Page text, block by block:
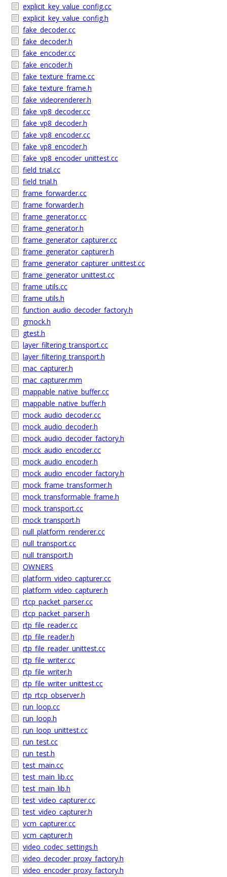
explicit_key_value_config.cc
explicit_key_value_config.h
fake_decoder.cc
fake_decoder.h
fake_encoder.cc
fake_encoder.h
fake_texture_frame.cc
fake_texture_frame.h
fake_videorenderer.h
fake_vp8_decoder.cc
fake_vp8_decoder.h
fake_vp8_encoder.cc
fake_vp8_encoder.h
fake_vp8_encoder_unittest.cc
field_trial.cc
field_trial.h
frame_forwarder.cc
frame_forwarder.h
frame_generator.cc
frame_generator.h
frame_generator_capturer.cc
frame_generator_capturer.h
frame_generator_capturer_unittest.cc
frame_generator_unittest.cc
frame_utils.cc
frame_utils.h
function_audio_decoder_factory.h
gmock.h
gtest.h
layer_filtering_transport.cc
layer_filtering_transport.h
mac_capturer.h
mac_capturer.mm
mappable_native_buffer.cc
mappable_native_buffer.h
mock_audio_decoder.cc
mock_audio_decoder.h
mock_audio_decoder_factory.h
mock_audio_encoder.cc
mock_audio_encoder.h
mock_audio_encoder_factory.h
mock_frame_transformer.h
mock_transformable_frame.h
mock_transport.cc
mock_transport.h
null_platform_renderer.cc
null_transport.cc
null_transport.h
OWNERS
platform_video_capturer.cc
platform_video_capturer.h
rtcp_packet_parser.cc
rtcp_packet_parser.h
rtp_file_reader.cc
rtp_file_reader.h
rtp_file_reader_unittest.cc
rtp_file_writer.cc
rtp_file_writer.h
rtp_file_writer_unittest.cc
rtp_rtcp_observer.h
run_loop.cc
run_loop.h
run_loop_unittest.cc
run_test.cc
run_test.h
test_main.cc
test_main_lib.cc
test_main_lib.h
test_video_capturer.cc
test_video_capturer.h
vcm_capturer.cc
vcm_capturer.h
video_codec_settings.h
video_decoder_proxy_factory.h
video_encoder_proxy_factory.h